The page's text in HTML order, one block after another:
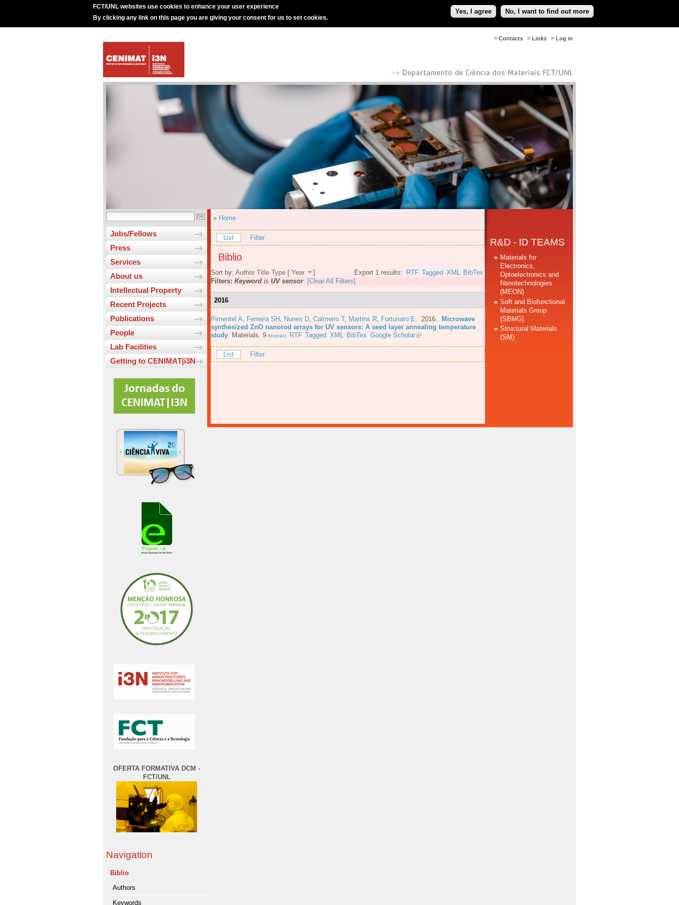
FCT/UNL websites use cookies to enhance your user experience
By clicking any link on this page you are giving your consent for us to set cookies.
Yes, I agree No, I want to find out more
Log in
Links
Contacts
Jobs/Fellows
Press
Services
About us
Intellectual Property
Recent Projects
Publications
People
Lab Facilities
Getting to CENIMAT|i3N
OFERTA FORMATIVA DCM -
FCT/UNL
Navigation
Biblio
Authors
Keywords
» Home
List Filter
Biblio
Export 1 results: RTF Tagged XML BibTex
Sort by: Author Title Type [ Year
]
Filters: Keyword is UV sensor [Clear All Filters]
2016
Pimentel A Ferreira SH Nunes D Calmeiro T, Martins R Fortunato E . 2016.
Microwave
synthesized ZnO nanorod arrays for UV sensors: A seed layer annealing temperature
study
Materials. 9Abstract RTF Tagged XML BibTex Google Scholar
List Filter
R&D - ID TEAMS
Materials for
Electronics,
Optoelectronics and
Nanotechnologies
(MEON)
Soft and Biofunctional
Materials Group
(SBMG)
Structural Materials
(SM)